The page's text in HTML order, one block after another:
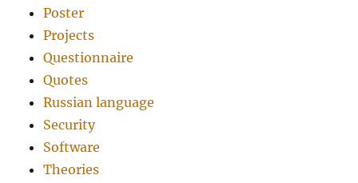
Poster
Projects
Questionnaire
Quotes
Russian language
Security
Software
Theories